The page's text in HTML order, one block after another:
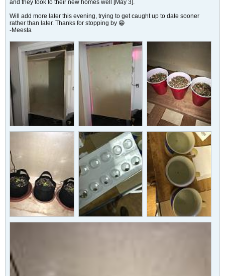
and they took to their new homes well [May 3].
Will add more later this evening, trying to get caught up to date sooner
rather than later. Thanks for stopping by 😁
-Meesta